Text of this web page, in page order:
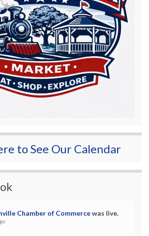
to See Our Calendar
Chamber of Commercewas live.